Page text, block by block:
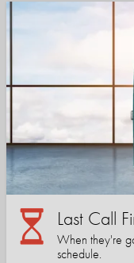
Last Call
When they're
schedule.